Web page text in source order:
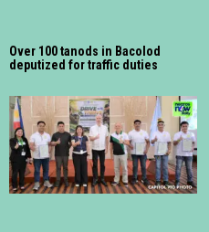
Over 100 tanods in Bacolod
deputized for traffic duties